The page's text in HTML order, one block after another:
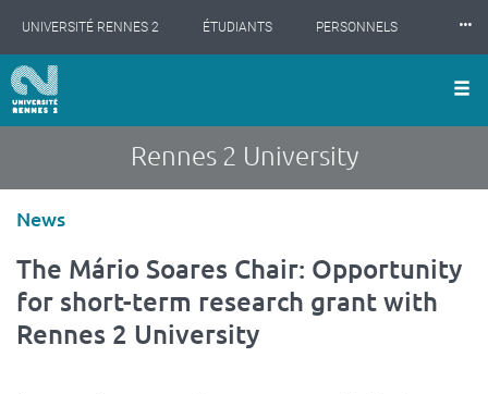
main
content
UNIVERSITÉ RENNES 2 ÉTUDIANTS PERSONNELS
INTERNATIONAL
⸱⸱⸱
Rennes 2 University
Type
News
The Mário Soares Chair: Opportunity
for short-term research grant with
Rennes 2 University